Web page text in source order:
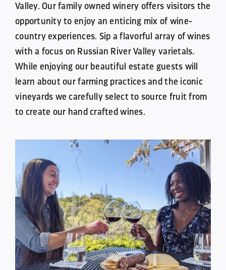
Valley. Our family owned winery offers visitors the
opportunity to enjoy an enticing mix of wine-
country experiences. Sip a flavorful array of wines
with a focus on Russian River Valley varietals.
While enjoying our beautiful estate guests will
learn about our farming practices and the iconic
vineyards we carefully select to source fruit from
to create our hand crafted wines.